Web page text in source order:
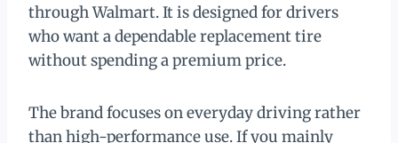
through Walmart. It is designed for drivers
who want a dependable replacement tire
without spending a premium price.
The brand focuses on everyday driving rather
than high-performance use. If you mainly